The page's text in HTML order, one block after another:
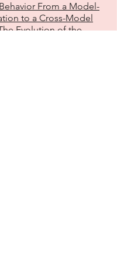
From a Model-
to a Cross-Model
Evolution of the